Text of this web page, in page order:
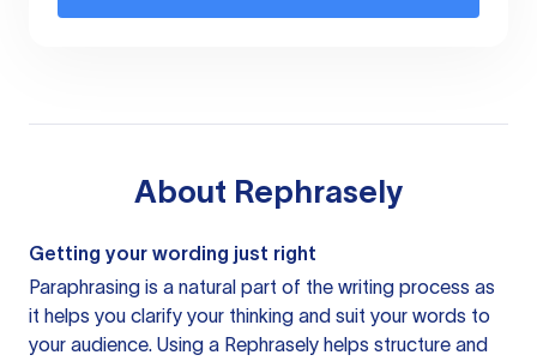
About Rephrasely
Getting your wording just right
Paraphrasing is a natural part of the writing process as
it helps you clarify your thinking and suit your words to
your audience. Using a Rephrasely helps structure and